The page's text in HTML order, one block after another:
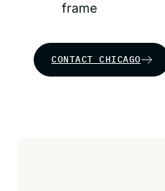
frame
CONTACT CHICAGO